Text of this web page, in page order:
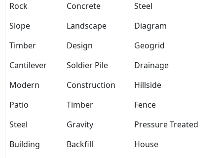
Rock
Concrete
Steel
Slope
Landscape
Diagram
Timber
Design
Geogrid
Cantilever
Soldier Pile
Drainage
Modern
Construction
Hillside
Patio
Timber
Fence
Steel
Gravity
Pressure Treated
Building
Backfill
House